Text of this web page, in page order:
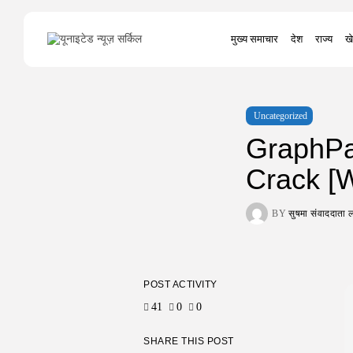
मुख्य समाचार देश राज्य
Search
for:
Uncategorized
Crack
BY सुषमा
POST ACTIVITY
41 0 0
SHARE THIS POST